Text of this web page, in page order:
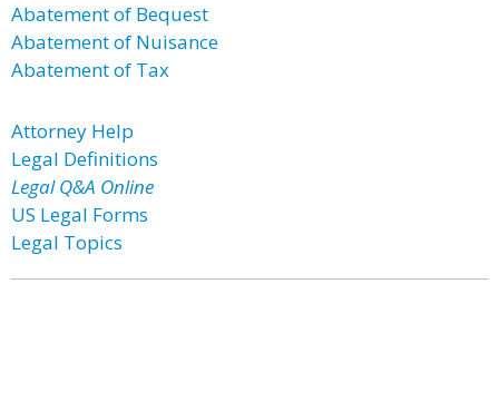
Abatement of Bequest
Abatement of Nuisance
Abatement of Tax
Attorney Help
Legal Definitions
Legal Q&A Online
US Legal Forms
Legal Topics